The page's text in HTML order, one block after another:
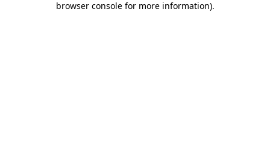
browser console for more information).